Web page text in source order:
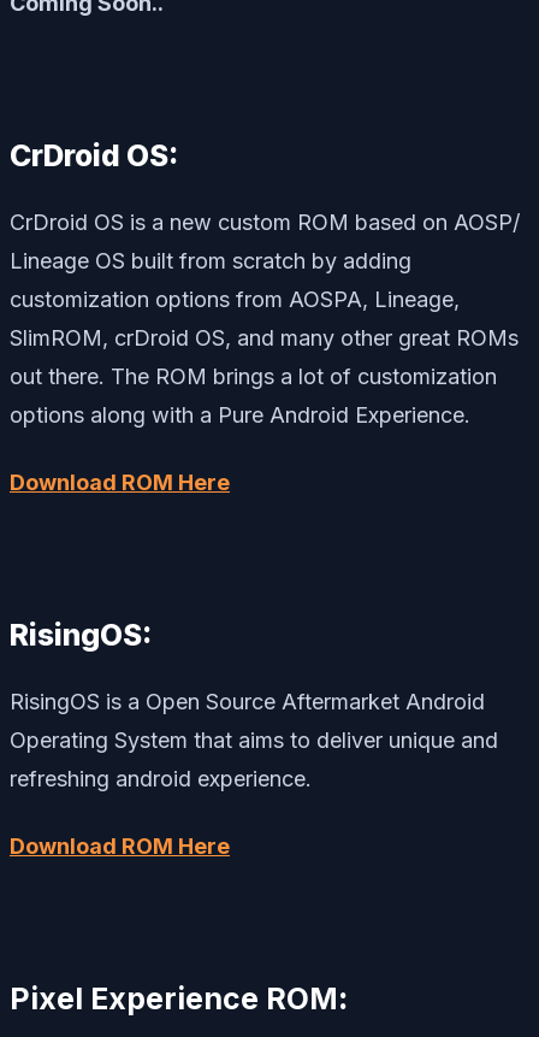
CrDroid OS:
CrDroid OS is a new custom ROM based on AOSP/
Lineage OS built from scratch by adding
customization options from AOSPA, Lineage,
SlimROM, crDroid OS, and many other great ROMs
out there. The ROM brings a lot of customization
options along with a Pure Android Experience.
Download ROM Here
RisingOS:
RisingOS is a Open Source Aftermarket Android
Operating System that aims to deliver unique and
refreshing android experience.
Download ROM Here
Pixel Experience ROM: